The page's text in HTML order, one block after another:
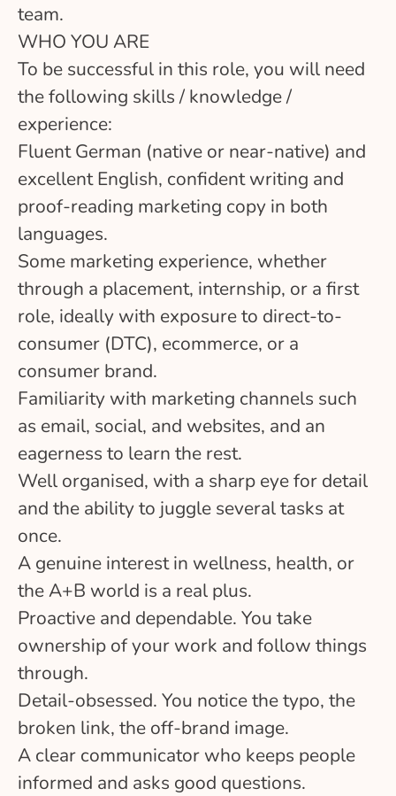
team.
WHO YOU ARE
To be successful in this role, you will need
the following skills / knowledge /
experience:
Fluent German (native or near-native) and
excellent English, confident writing and
proof-reading marketing copy in both
languages.
Some marketing experience, whether
through a placement, internship, or a first
role, ideally with exposure to direct-to-
consumer (DTC), ecommerce, or a
consumer brand.
Familiarity with marketing channels such
as email, social, and websites, and an
eagerness to learn the rest.
Well organised, with a sharp eye for detail
and the ability to juggle several tasks at
once.
A genuine interest in wellness, health, or
the A+B world is a real plus.
Proactive and dependable. You take
ownership of your work and follow things
through.
Detail-obsessed. You notice the typo, the
broken link, the off-brand image.
A clear communicator who keeps people
informed and asks good questions.